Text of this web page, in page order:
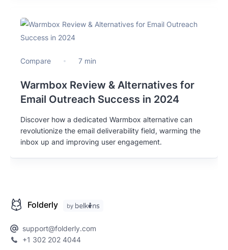
Compare 7 min
Warmbox Review & Alternatives for
Email Outreach Success in 2024
Discover how a dedicated Warmbox alternative can
revolutionize the email deliverability field, warming the
inbox up and improving user engagement.
Folderly
support@folderly.com
+1 302 202 4044